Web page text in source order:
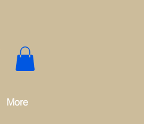
More